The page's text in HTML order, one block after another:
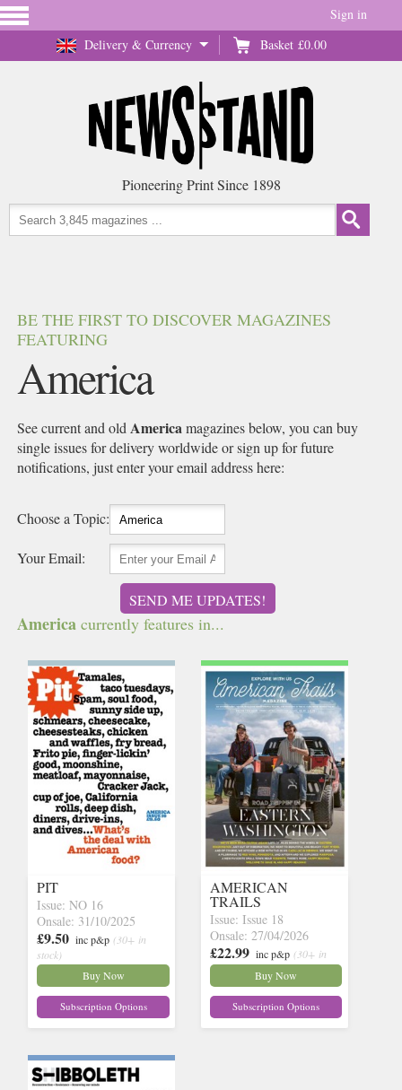
Delivery & Currency Basket £0.00
Sign in
Pioneering Print Since 1898
BE THE FIRST TO DISCOVER MAGAZINES
FEATURING
America
See current and old Americamagazines below, you can buy
single issues for delivery worldwide or sign up for future
notifications, just enter your email address here:
Choose a Topic:
Your Email:
SEND ME UPDATES!
America currently features in...
PIT
Issue: NO 16
Onsale: 31/10/2025
£9.50 inc p&p (30+ in
stock)
Buy Now
Subscription Options
AMERICAN
TRAILS
Issue: Issue 18
Onsale: 27/04/2026
£22.99 inc p&p (30+ in
stock)
Buy Now
Subscription Options